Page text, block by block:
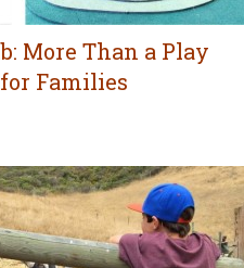
More Than a Play
for Families